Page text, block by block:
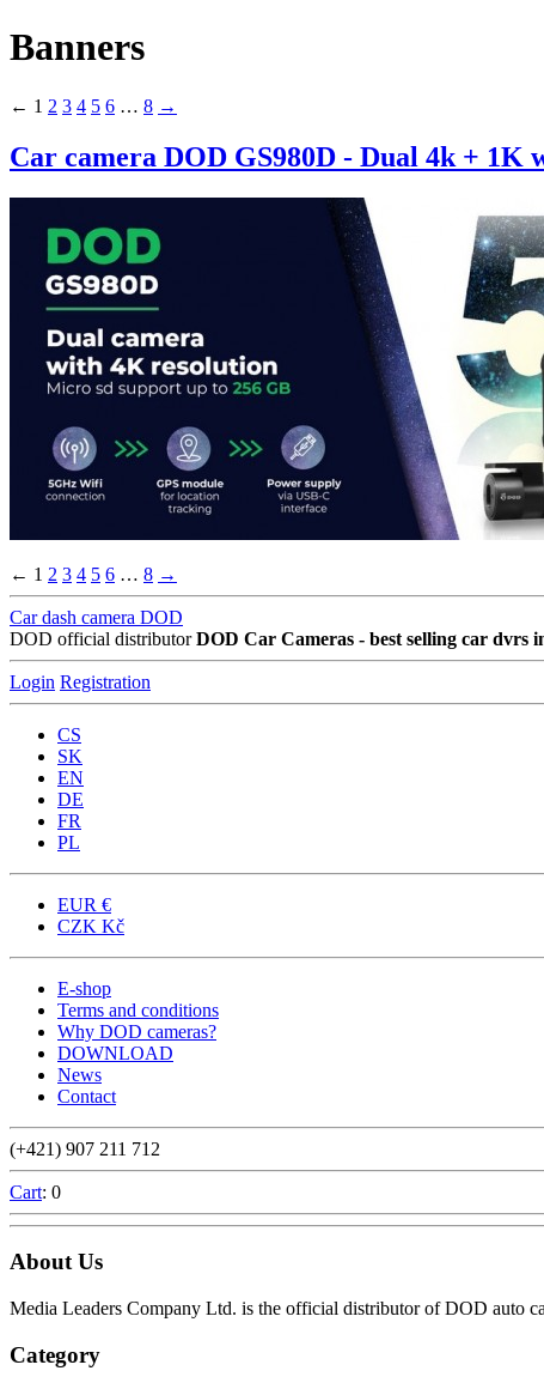
Banners
← 1 2 3 4 5 6 … 8 →
Car camera DOD GS980D - Dual 4k + 1K
← 1 2 3 4 5 6 … 8 →
Car dash camera DOD
DOD official distributorDOD Car Cameras - best selling car dvrs
Login Registration
CS
SK
EN
DE
FR
PL
EUR €
CZK Kč
E-shop
Terms and conditions
Why DOD cameras?
DOWNLOAD
News
Contact
(+421) 907 211 712
Cart: 0
About Us
Media Leaders Company Ltd. is the official distributor of DOD auto
Category